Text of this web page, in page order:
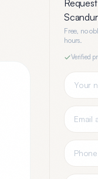
Free, no
hours.
Verified